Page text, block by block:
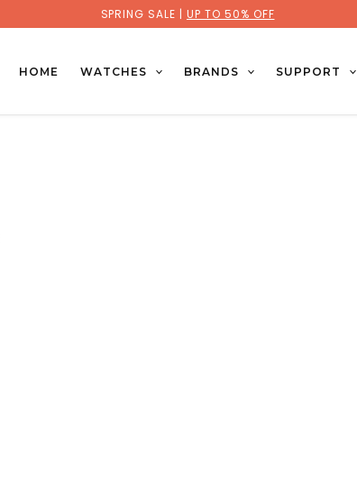
SPRING SALE | UP TO 50% OFF
HOME WATCHES BRANDS SUPPORT